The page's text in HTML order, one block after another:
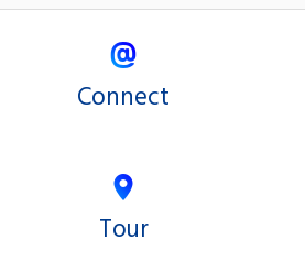
Connect
Tour